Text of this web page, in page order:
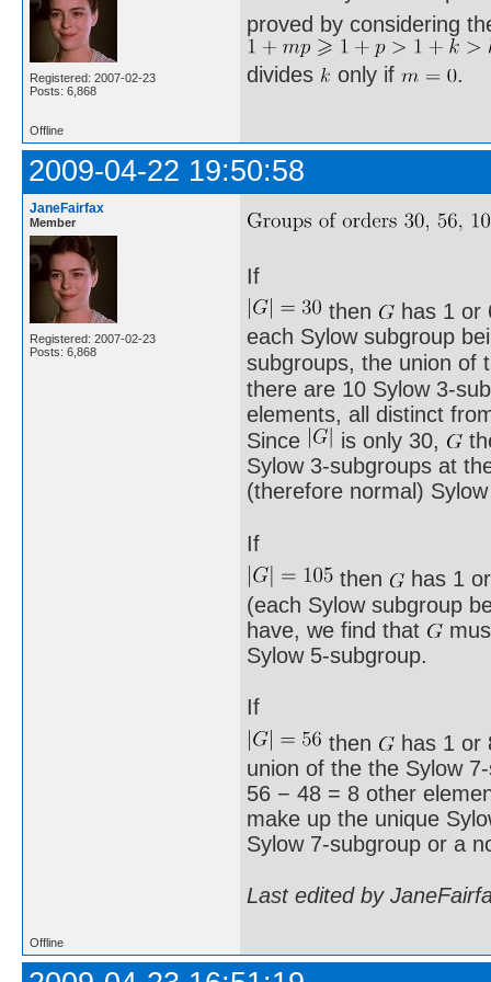
Registered: 2007-02-23
Posts: 6,868
proved by considering
divides only if .
Offline
2009-04-22 19:50:58
JaneFairfax
Member
Registered: 2007-02-23
Posts: 6,868
If
then
has 1 or
each Sylow subgroup
subgroups, the union of
there are 10 Sylow 3-
elements, all distinct
Since
is only 30,
Sylow 3-subgroups at
(therefore normal)
If
then
has 1
(each Sylow subgroup
have, we find that
Sylow 5-subgroup.
If
then
has 1 or
union of the the Sylow
56 − 48 = 8 other
make up the unique
Sylow 7-subgroup or a
Last edited by
Offline